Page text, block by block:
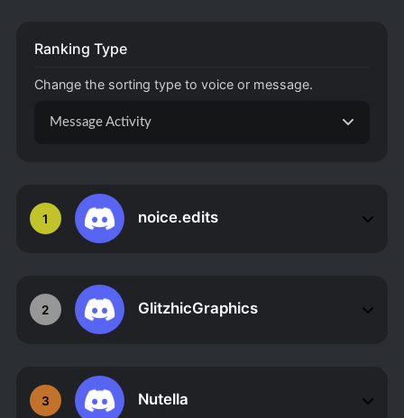
1 noice.edits
2 GlitzhicGraphics
3 Nutella
Ranking Type
Change the sorting type to voice or message.
Message Activity